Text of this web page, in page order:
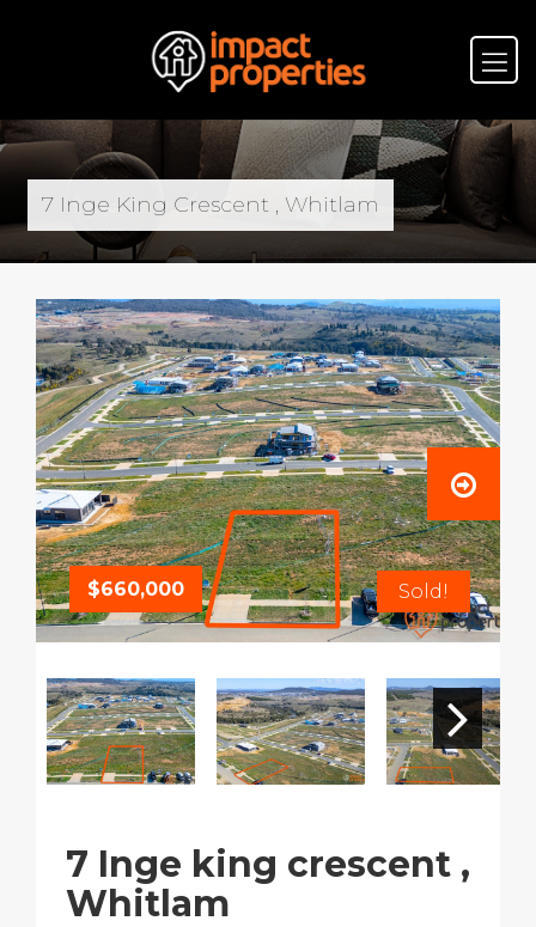
7 Inge King Crescent , Whitlam
$660,000 Sold!
7 Inge king crescent ,
Whitlam